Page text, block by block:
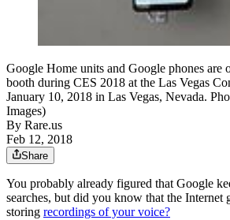
Google Home units and Google phones are
booth during CES 2018 at the Las Vegas
January 10, 2018 in Las Vegas, Nevada.
Images)
By Rare.us
Feb 12, 2018
Share
You probably already figured that Google
searches, but did you know that the Internet
storing recordings of your voice?